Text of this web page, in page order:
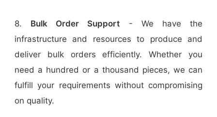
8. Bulk Order Support - We have the
infrastructure and resources to produce and
deliver bulk orders efficiently. Whether you
need a hundred or a thousand pieces, we can
fulfill your requirements without compromising
on quality.